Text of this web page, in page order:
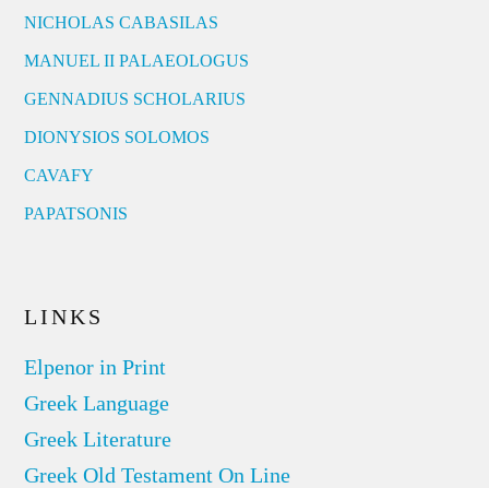
NICHOLAS CABASILAS
MANUEL II PALAEOLOGUS
GENNADIUS SCHOLARIUS
DIONYSIOS SOLOMOS
CAVAFY
PAPATSONIS
LINKS
Elpenor in Print
Greek Language
Greek Literature
Greek Old Testament On Line